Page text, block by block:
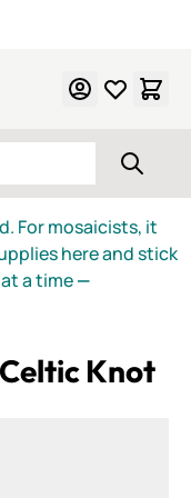
For mosaicists, it
here and stick
a time—
Knot